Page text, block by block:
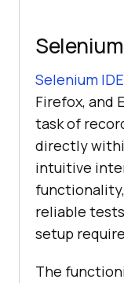
Selenium IDE
Firefox, and
task of
directly
intuitive
reliable
setup
The